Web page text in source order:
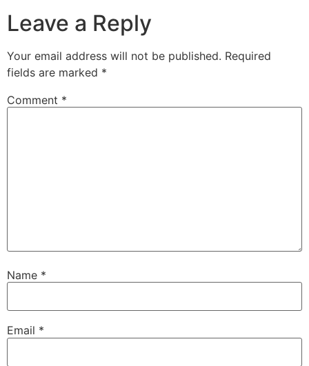
Leave a Reply
Your email address will not be published. Required
fields are marked *
Comment *
Name *
Email *